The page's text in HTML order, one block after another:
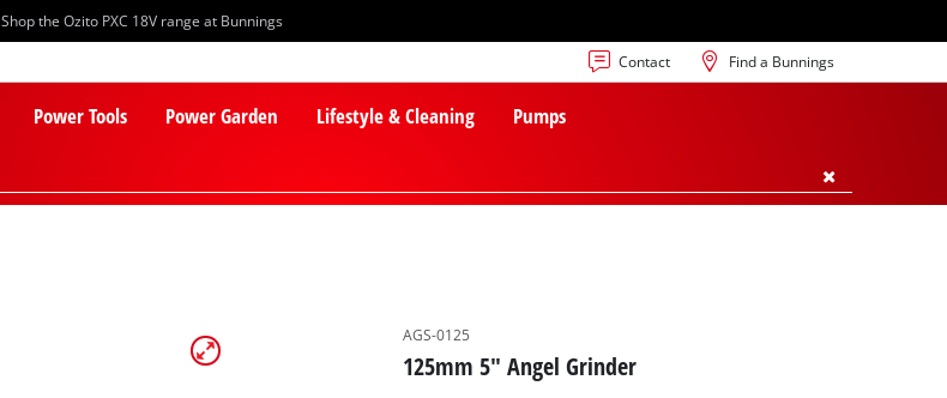
Shop the Ozito PXC 18V range at Bunnings
Contact Find a Bunnings
Power Tools Power Garden Lifestyle & Cleaning Pumps
AGS-0125
125mm 5" Angel Grinder